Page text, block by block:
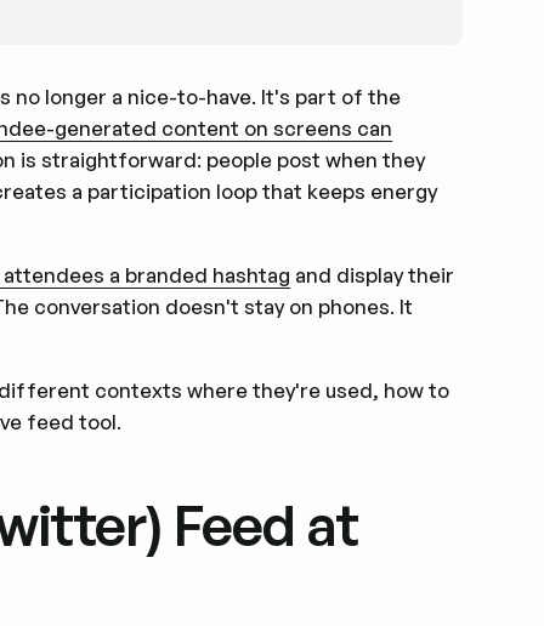
no longer a nice-to-have. It's part of the
generated content on screens can
is straightforward: people post when they
a participation loop that keeps energy
attendees a branded hashtag and display their
conversation doesn't stay on phones. It
contexts where they're used, how to
feed tool.
Feed at